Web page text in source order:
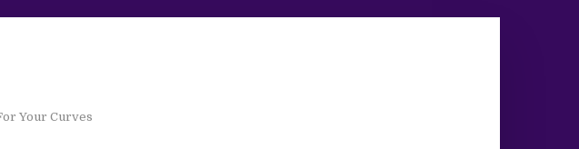
Your Curves